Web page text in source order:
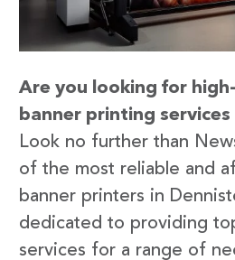
Are you looking for
banner printing
Look no further than
of the most reliable and
banner printers in
dedicated to providing
services for a range of